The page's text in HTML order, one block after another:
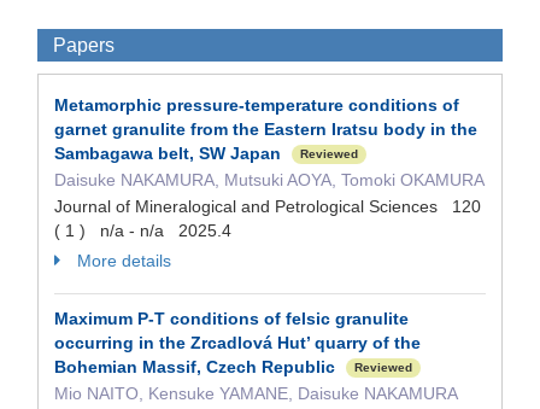
Papers
Metamorphic pressure-temperature conditions of
garnet granulite from the Eastern Iratsu body in the
Sambagawa belt, SW Japan
Reviewed
Daisuke NAKAMURA, Mutsuki AOYA, Tomoki OKAMURA
Journal of Mineralogical and Petrological Sciences 120
( 1 ) n/a - n/a 2025.4
More details
Maximum P-T conditions of felsic granulite
occurring in the Zrcadlová Hut’ quarry of the
Bohemian Massif, Czech Republic
Reviewed
Mio NAITO, Kensuke YAMANE, Daisuke NAKAMURA